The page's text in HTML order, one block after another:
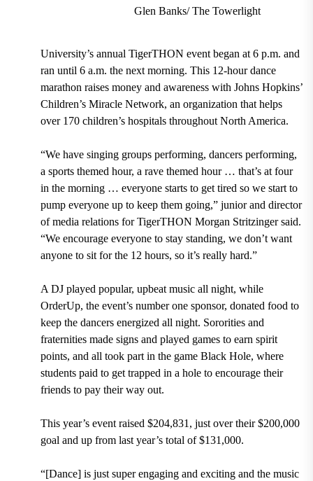
Glen Banks/ The Towerlight
University’s annual TigerTHON event began at 6 p.m. and
ran until 6 a.m. the next morning. This 12-hour dance
marathon raises money and awareness with Johns Hopkins’
Children’s Miracle Network, an organization that helps
over 170 children’s hospitals throughout North America.
“We have singing groups performing, dancers performing,
a sports themed hour, a rave themed hour … that’s at four
in the morning … everyone starts to get tired so we start to
pump everyone up to keep them going,” junior and director
of media relations for TigerTHON Morgan Stritzinger said.
“We encourage everyone to stay standing, we don’t want
anyone to sit for the 12 hours, so it’s really hard.”
A DJ played popular, upbeat music all night, while
OrderUp, the event’s number one sponsor, donated food to
keep the dancers energized all night. Sororities and
fraternities made signs and played games to earn spirit
points, and all took part in the game Black Hole, where
students paid to get trapped in a hole to encourage their
friends to pay their way out.
This year’s event raised $204,831, just over their $200,000
goal and up from last year’s total of $131,000.
“[Dance] is just super engaging and exciting and the music